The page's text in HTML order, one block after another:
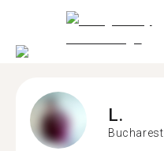
L.
Bucharest